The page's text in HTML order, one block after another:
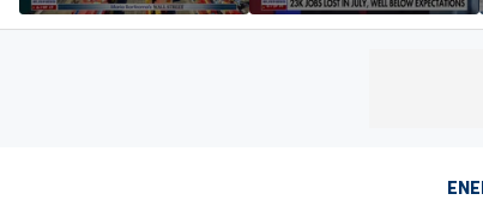
leadership listening tour
former Federal Reserve
governor argues